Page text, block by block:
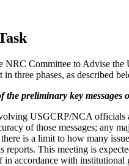
NRC Committee to Advise
three phases, as described
the preliminary key messages
USGCRP/NCA officials
of those messages; any
is a limit to how many
reports. This meeting is
in accordance with institutional